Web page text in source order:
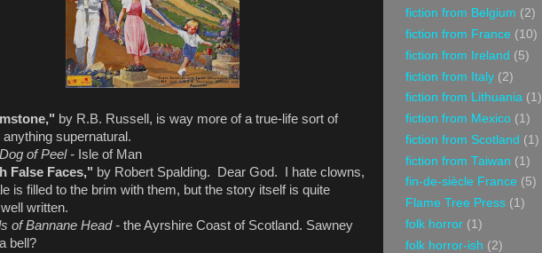
by R.B. Russell, is way more of a true-life sort of
supernatural.
of Peel - Isle of Man
False Faces," by Robert Spalding. Dear God. I hate clowns,
is filled to the brim with them, but the story itself is quite
written.
of Bannane Head - the Ayrshire Coast of Scotland. Sawney
bell?
fiction from Belgium (2)
fiction from France (10)
fiction from Ireland (5)
fiction from Italy (2)
fiction from Lithuania (1)
fiction from Mexico (1)
fiction from Scotland (1)
fiction from Taiwan (1)
fin-de-siècle France (5)
Flame Tree Press (1)
folk horror (1)
folk horror-ish (2)